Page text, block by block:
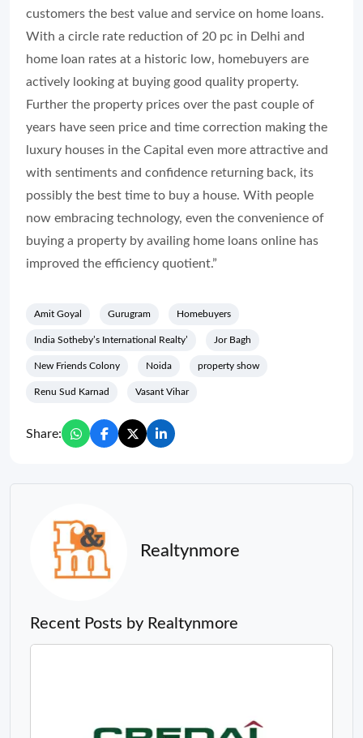
customers the best value and service on home loans.
With a circle rate reduction of 20 pc in Delhi and
home loan rates at a historic low, homebuyers are
actively looking at buying good quality property.
Further the property prices over the past couple of
years have seen price and time correction making the
luxury houses in the Capital even more attractive and
with sentiments and confidence returning back, its
possibly the best time to buy a house. With people
now embracing technology, even the convenience of
buying a property by availing home loans online has
improved the efficiency quotient.”
Amit Goyal Gurugram Homebuyers
India Sotheby’s International Realty’ Jor Bagh
New Friends Colony Noida property show
Renu Sud Karnad Vasant Vihar
Share:
Realtynmore
Recent Posts by Realtynmore